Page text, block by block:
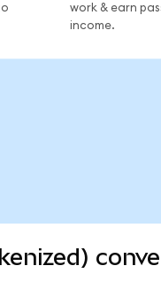
work & earn
income.